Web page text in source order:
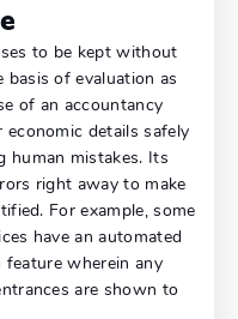
to be kept without
basis of evaluation as
of an accountancy
details safely
human mistakes. Its
right away to make
For example, some
have an automated
wherein any
are shown to